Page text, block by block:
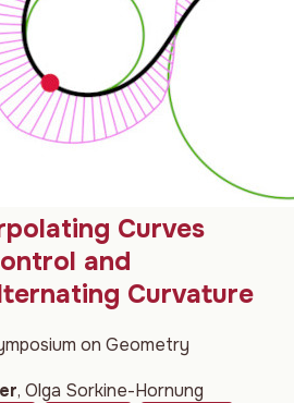
Curves
and
Curvature
on Geometry
, Olga Sorkine-Hornung